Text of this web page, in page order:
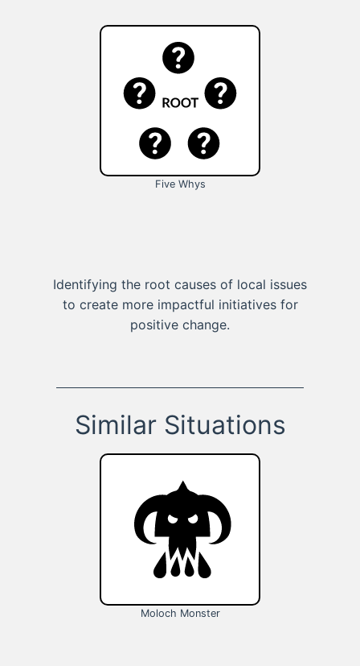
Five Whys
Identifying the root causes of local issues
to create more impactful initiatives for
positive change.
Similar Situations
Moloch Monster